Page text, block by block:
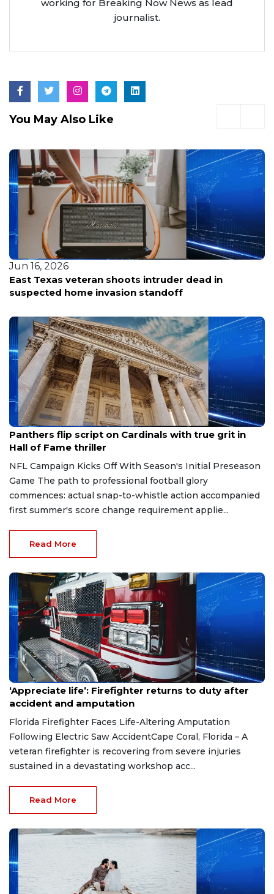
working for Breaking Now News as lead
journalist.
You May Also Like
Jun 16, 2026
East Texas veteran shoots intruder dead in
suspected home invasion standoff
Aug 7, 2026
Panthers flip script on Cardinals with true grit in
Hall of Fame thriller
NFL Campaign Kicks Off With Season's Initial Preseason
Game The path to professional football glory
commences: actual snap-to-whistle action accompanied
first summer's score change requirement applie...
Read More
Aug 7, 2026
‘Appreciate life’: Firefighter returns to duty after
accident and amputation
Florida Firefighter Faces Life-Altering Amputation
Following Electric Saw AccidentCape Coral, Florida – A
veteran firefighter is recovering from severe injuries
sustained in a devastating workshop acc...
Read More